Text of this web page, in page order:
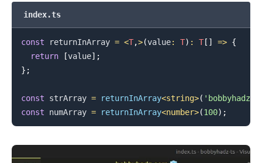
index.ts
const returnInArray = <T,>(value: T) : T[ ] => {
return
[value] ;
} ;
const strArray = returnInArray<string>(
const numArray = returnInArray<number>(100) ;